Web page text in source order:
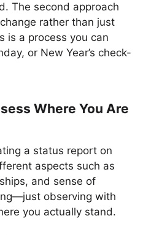
The second approach
rather than just
is a process you can
or New Year’s check-
Where You Are
a status report on
aspects such as
and sense of
observing with
you actually stand.